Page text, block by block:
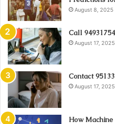
August 8, 2025
Call
August 17, 2025
Contact
August 17, 2025
How